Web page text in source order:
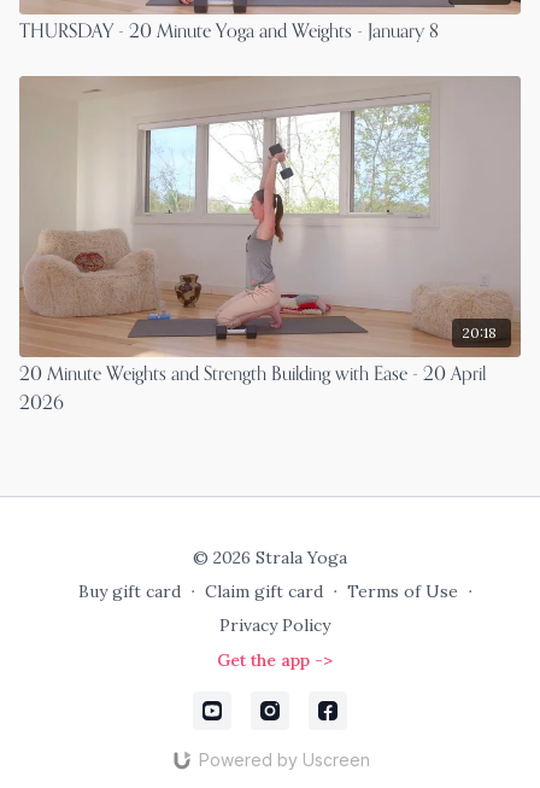
THURSDAY - 20 Minute Yoga and Weights - January 8
20:18
20 Minute Weights and Strength Building with Ease - 20 April
2026
© 2026 Strala Yoga
Buy gift card ∙ Claim gift card ∙ Terms of Use ∙
Privacy Policy
Get the app ->
Powered by Uscreen